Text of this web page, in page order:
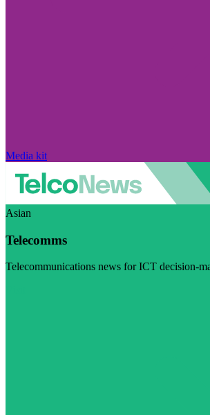
Media kit
Asian
Telecomms
Telecommunications news for ICT decision-